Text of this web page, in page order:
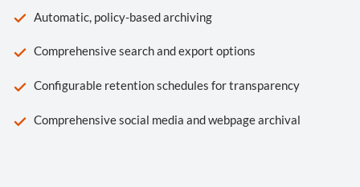
Automatic, policy-based archiving
Comprehensive search and export options
Configurable retention schedules for transparency
Comprehensive social media and webpage archival